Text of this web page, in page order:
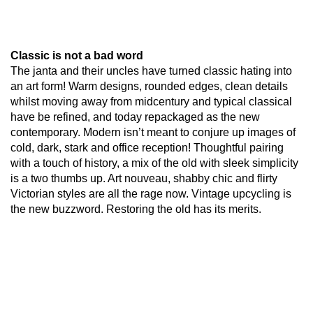
Classic is not a bad word
The janta and their uncles have turned classic hating into
an art form! Warm designs, rounded edges, clean details
whilst moving away from midcentury and typical classical
have be refined, and today repackaged as the new
contemporary. Modern isn’t meant to conjure up images of
cold, dark, stark and office reception! Thoughtful pairing
with a touch of history, a mix of the old with sleek simplicity
is a two thumbs up. Art nouveau, shabby chic and flirty
Victorian styles are all the rage now. Vintage upcycling is
the new buzzword. Restoring the old has its merits.